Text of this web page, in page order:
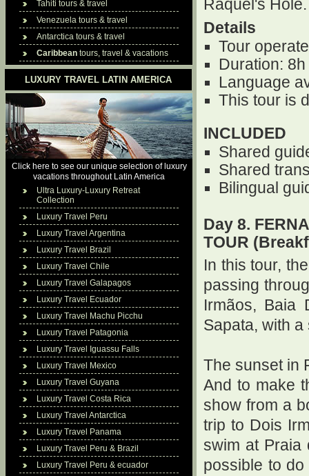
Tahiti tours & travel
Venezuela tours & travel
Antarctica tours & travel
Caribbean tours, travel & vacations
LUXURY TRAVEL LATIN AMERICA
Click here to see our unique selection of luxury
vacations throughout Latin America
Ultra Luxury-Luxury Retreat
Collection
Luxury Travel Peru
Luxury Travel Argentina
Luxury Travel Brazil
Luxury Travel Chile
Luxury Travel Galapagos
Luxury Travel Ecuador
Luxury Travel Machu Picchu
Luxury Travel Patagonia
Luxury Travel Iguassu Falls
Luxury Travel Mexico
Luxury Travel Guyana
Luxury Travel Costa Rica
Luxury Travel Antarctica
Luxury Travel Panama
Luxury Travel Peru & Brazil
Luxury Travel Peru & ecuador
Raquel's
Details
Tour
Duration: 8h
Language
This tour is
INCLUDED
Shared
Shared
Bilingual
Day 8.
TOUR
In this tour,
passing
Irmãos, Baia
Sapata, with
The sunset in
And to make
show from a
trip to Dois
swim at Praia
possible to